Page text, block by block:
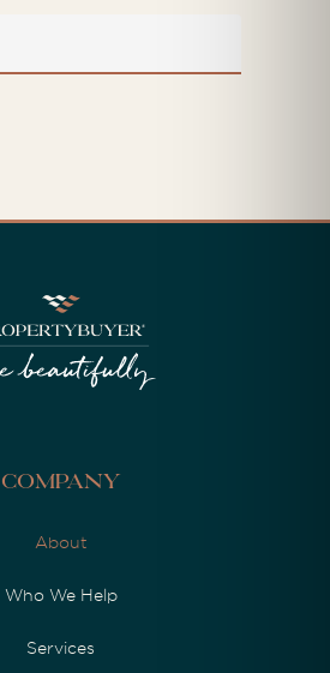
Company
About
Who We Help
Services